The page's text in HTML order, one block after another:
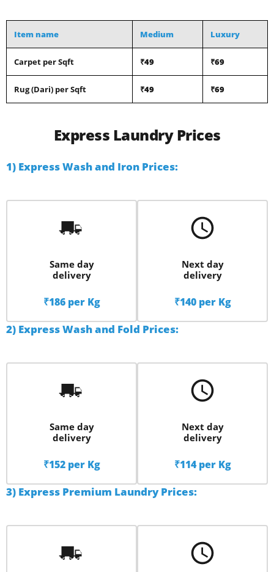
Item name Medium Luxury
Carpet per Sqft ₹49 ₹69
Rug (Dari) per Sqft ₹49 ₹69
Express Laundry Prices
1) Express Wash and Iron Prices:
Same day
delivery
₹186 per Kg
Next day
delivery
₹140 per Kg
2) Express Wash and Fold Prices:
Same day
delivery
₹152 per Kg
Next day
delivery
₹114 per Kg
3) Express Premium Laundry Prices: